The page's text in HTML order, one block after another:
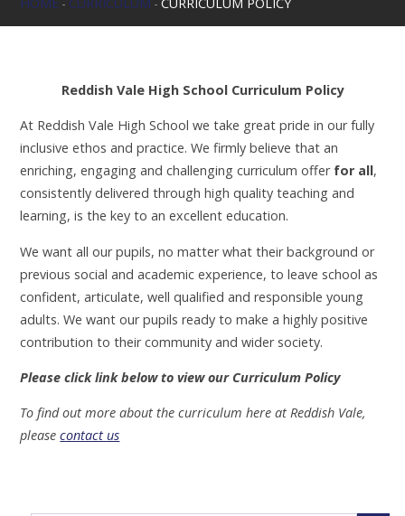
HOME - CURRICULUM - CURRICULUM POLICY
Reddish Vale High School Curriculum Policy
At Reddish Vale High School we take great pride in our fully
inclusive ethos and practice. We firmly believe that an
enriching, engaging and challenging curriculum offer for all,
consistently delivered through high quality teaching and
learning, is the key to an excellent education.
We want all our pupils, no matter what their background or
previous social and academic experience, to leave school as
confident, articulate, well qualified and responsible young
adults. We want our pupils ready to make a highly positive
contribution to their community and wider society.
Please click link below to view our Curriculum Policy
To find out more about the curriculum here at Reddish Vale,
pleasecontact us